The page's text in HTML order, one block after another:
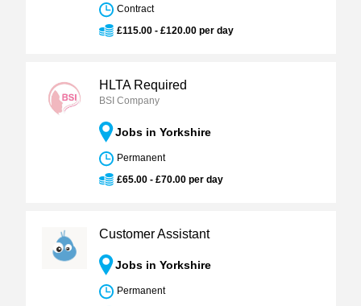
Contract
£115.00 - £120.00 per day
HLTA Required
BSI Company
Jobs in Yorkshire
Permanent
£65.00 - £70.00 per day
Customer Assistant
Jobs in Yorkshire
Permanent